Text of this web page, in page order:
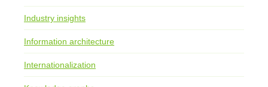
Industry insights
Information architecture
Internationalization